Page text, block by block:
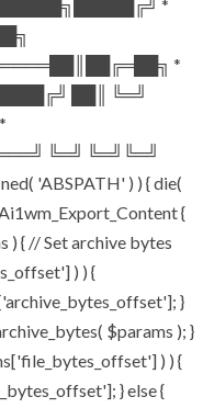
*
*
██║ ╚═╝
╚═╝ ╚═╝╚═╝
'ABSPATH' ) ) { die(
{
) { // Set archive bytes
) ) {
}
$params ); }
) ) {
} else {